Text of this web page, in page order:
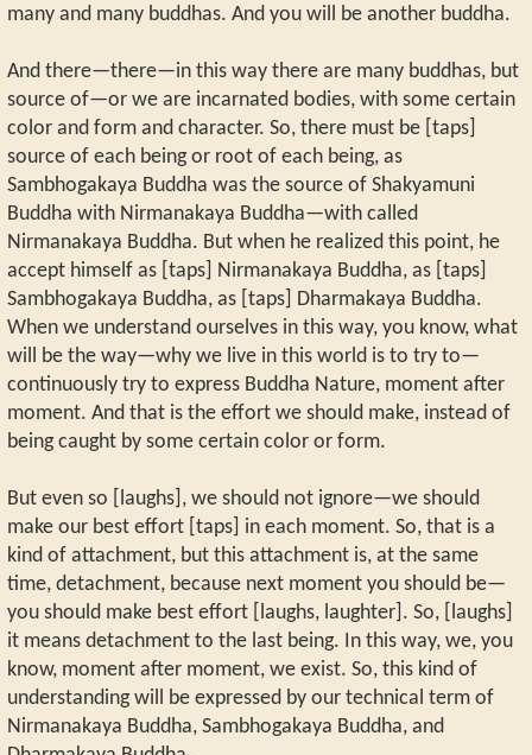
many and many buddhas. And you will be another buddha.
And there—there—in this way there are many buddhas, but
source of—or we are incarnated bodies, with some certain
color and form and character. So, there must be [taps]
source of each being or root of each being, as
Sambhogakaya Buddha was the source of Shakyamuni
Buddha with Nirmanakaya Buddha—with called
Nirmanakaya Buddha. But when he realized this point, he
accept himself as [taps] Nirmanakaya Buddha, as [taps]
Sambhogakaya Buddha, as [taps] Dharmakaya Buddha.
When we understand ourselves in this way, you know, what
will be the way—why we live in this world is to try to—
continuously try to express Buddha Nature, moment after
moment. And that is the effort we should make, instead of
being caught by some certain color or form.
But even so [laughs], we should not ignore—we should
make our best effort [taps] in each moment. So, that is a
kind of attachment, but this attachment is, at the same
time, detachment, because next moment you should be—
you should make best effort [laughs, laughter]. So, [laughs]
it means detachment to the last being. In this way, we, you
know, moment after moment, we exist. So, this kind of
understanding will be expressed by our technical term of
Nirmanakaya Buddha, Sambhogakaya Buddha, and